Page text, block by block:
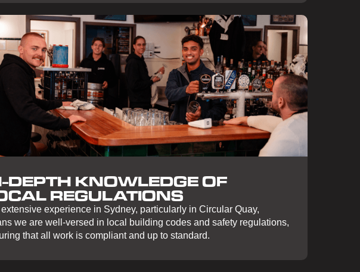
DEPTH KNOWLEDGE OF
REGULATIONS
experience in Sydney, particularly in Circular Quay,
we are well-versed in local building codes and safety regulations,
that all work is compliant and up to standard.